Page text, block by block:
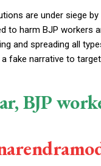
are under siege
to harm BJP workers
and spreading all
fake narrative to
BJP